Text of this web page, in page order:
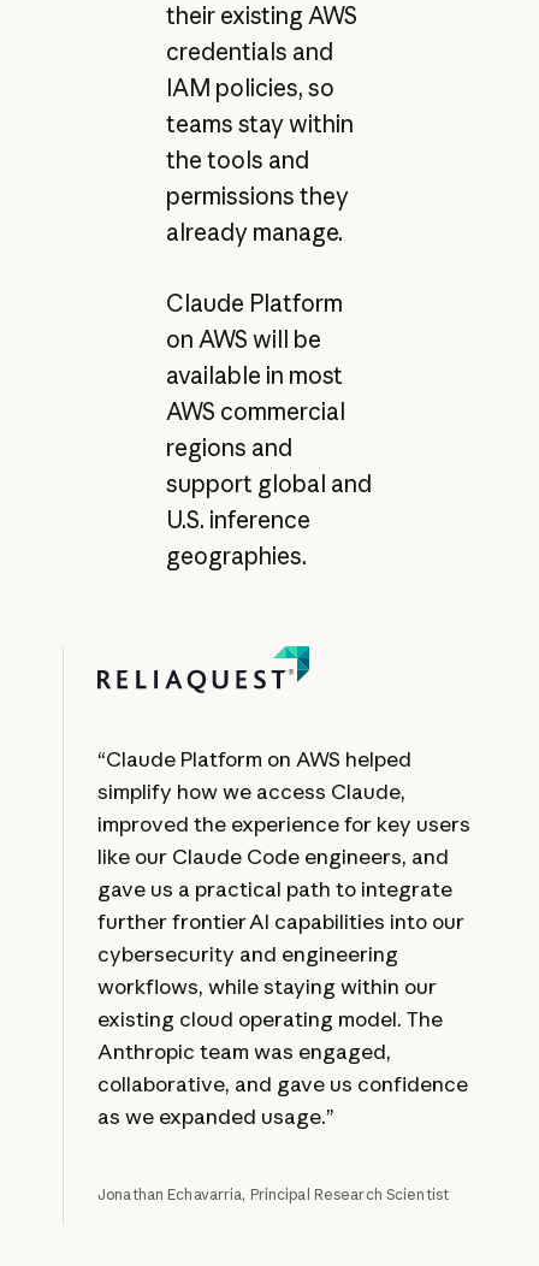
their existing AWS
credentials and
IAM policies, so
teams stay within
the tools and
permissions they
already manage.
Claude Platform
on AWS will be
available in most
AWS commercial
regions and
support global and
U.S. inference
geographies.
“Claude Platform on AWS helped
simplify how we access Claude,
improved the experience for key users
like our Claude Code engineers, and
gave us a practical path to integrate
further frontier AI capabilities into our
cybersecurity and engineering
workflows, while staying within our
existing cloud operating model. The
Anthropic team was engaged,
collaborative, and gave us confidence
as we expanded usage.”
Jonathan Echavarria, Principal Research Scientist